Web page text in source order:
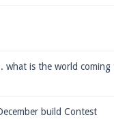
what is the world coming
build Contest